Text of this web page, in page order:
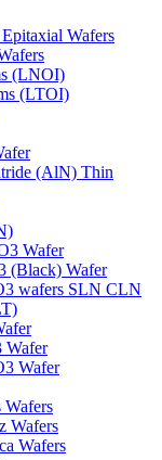
Wafers
(LNOI)
(LTOI)
(AlN) Thin
Wafer
(Black) Wafer
wafers SLN CLN
Wafer
Wafer
Wafers
Wafers
Wafers